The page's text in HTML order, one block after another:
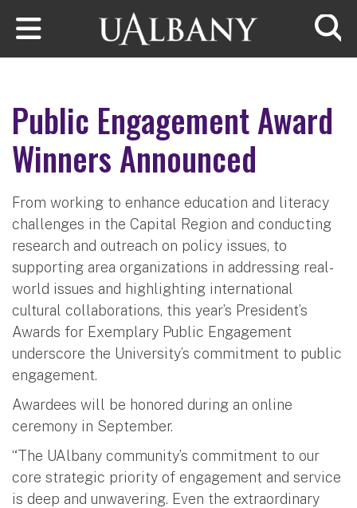
Skip to main content
Public Engagement Award
Winners Announced
From working to enhance education and literacy
challenges in the Capital Region and conducting
research and outreach on policy issues, to
supporting area organizations in addressing real-
world issues and highlighting international
cultural collaborations, this year’s President’s
Awards for Exemplary Public Engagement
underscore the University’s commitment to public
engagement.
Awardees will be honored during an online
ceremony in September.
“The UAlbany community’s commitment to our
core strategic priority of engagement and service
is deep and unwavering. Even the extraordinary